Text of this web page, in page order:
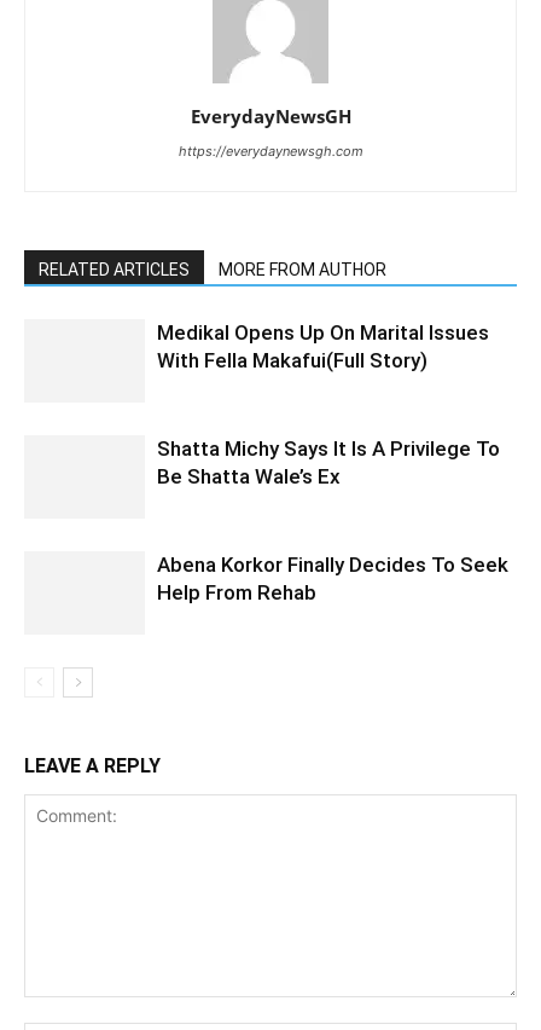
EverydayNewsGH
https://everydaynewsgh.com
RELATED ARTICLES MORE FROM AUTHOR
Medikal Opens Up On Marital Issues
With Fella Makafui(Full Story)
Shatta Michy Says It Is A Privilege To
Be Shatta Wale’s Ex
Abena Korkor Finally Decides To Seek
Help From Rehab
LEAVE A REPLY